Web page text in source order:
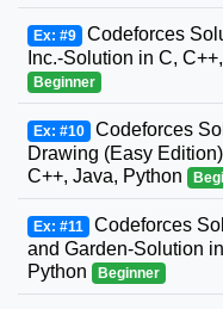
Ex: #9 Codeforces
Inc.-Solution in C,
Beginner
Ex: #10 Codeforces
Drawing (Easy
C++, Java, Python
Ex: #11 Codeforces
and Garden-Solution
Python
Beginner